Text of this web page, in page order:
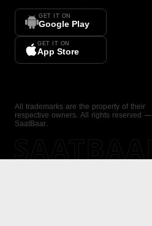
GET IT ON
Google Play
GET IT ON
App Store
All trademarks are the property of their
respective owners. All rights reserved —
SaatBaar.